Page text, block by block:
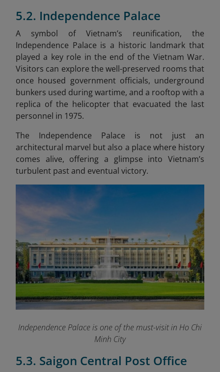
5.2. Independence Palace
A symbol of Vietnam’s reunification, the
Independence Palace is a historic landmark that
played a key role in the end of the Vietnam War.
Visitors can explore the well-preserved rooms that
once housed government officials, underground
bunkers used during wartime, and a rooftop with a
replica of the helicopter that evacuated the last
personnel in 1975.
The Independence Palace is not just an
architectural marvel but also a place where history
comes alive, offering a glimpse into Vietnam’s
turbulent past and eventual victory.
Independence Palace is one of the must-visit in Ho Chi
Minh City
5.3. Saigon Central Post Office